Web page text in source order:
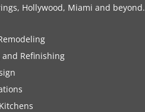
Hollywood, Miami and beyond.
and Refinishing